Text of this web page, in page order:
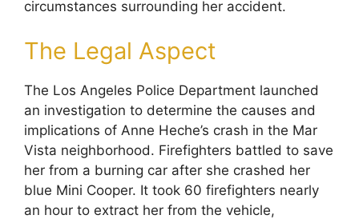
circumstances surrounding her accident.
The Legal Aspect
The Los Angeles Police Department launched
an investigation to determine the causes and
implications of Anne Heche’s crash in the Mar
Vista neighborhood. Firefighters battled to save
her from a burning car after she crashed her
blue Mini Cooper. It took 60 firefighters nearly
an hour to extract her from the vehicle,